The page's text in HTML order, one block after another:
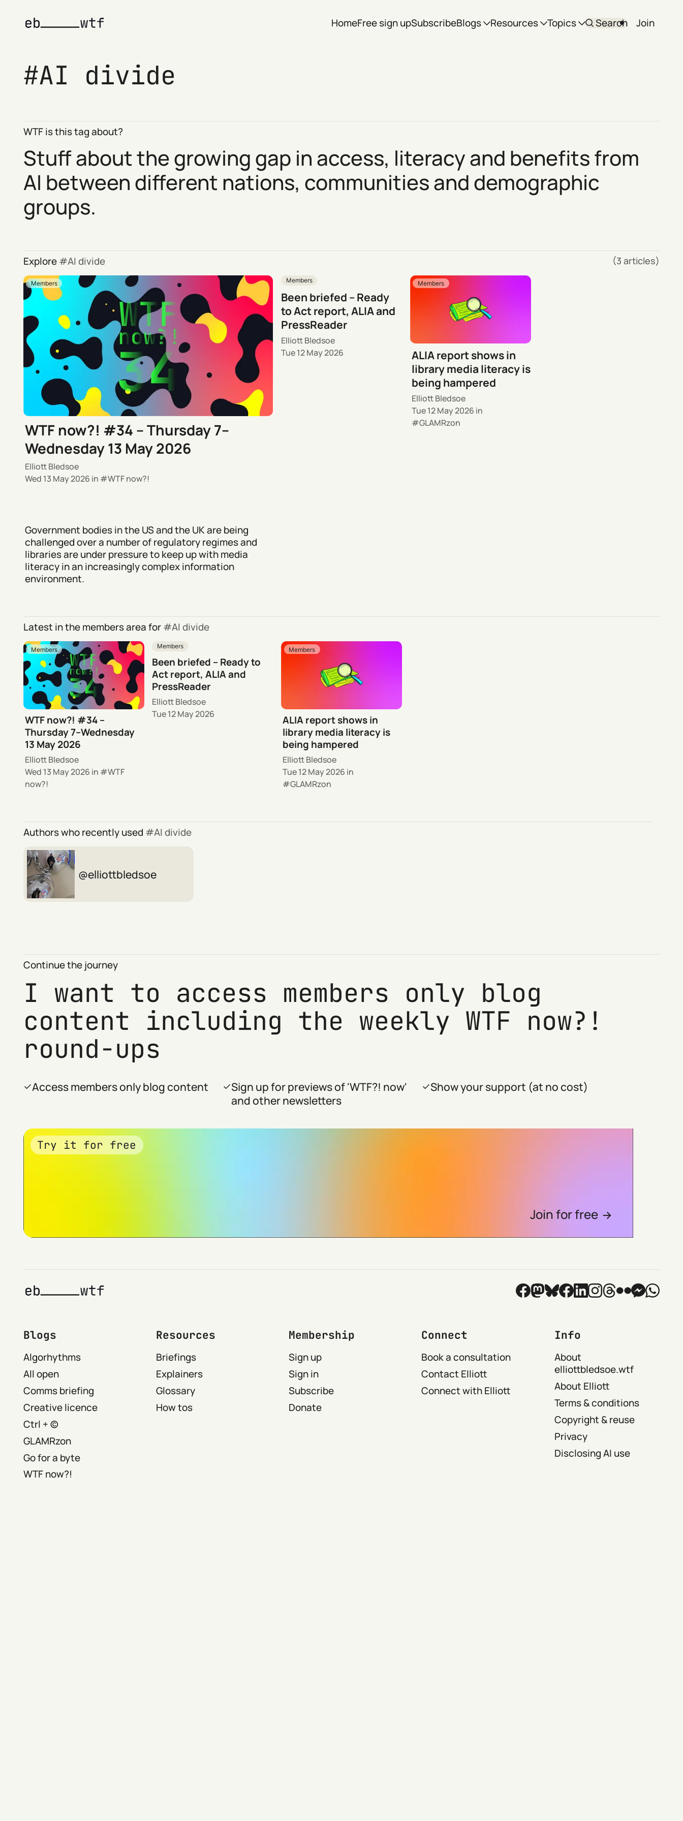
HomeFree sign upSubscribeBlogs Resources Topics Search Join
AI divide
WTF is this tag about?
Stuff about the growing gap in access, literacy and benefits from
AI between different nations, communities and demographic
groups.
Explore AI divide (3 articles)
Members
WTF now?! #34 – Thursday 7–
Wednesday 13 May 2026
Elliott Bledsoe
Wed 13 May 2026 in WTF now?!
Government bodies in the US and the UK are being
challenged over a number of regulatory regimes and
libraries are under pressure to keep up with media
literacy in an increasingly complex information
environment.
Members
Been briefed – Ready
to Act report, ALIA and
PressReader
Elliott Bledsoe
Tue 12 May 2026
Members
ALIA report shows in
library media literacy is
being hampered
Elliott Bledsoe
Tue 12 May 2026 in
GLAMRzon
Latest in the members area for AI divide
Members
WTF now?! #34 –
Thursday 7–Wednesday
13 May 2026
Elliott Bledsoe
Wed 13 May 2026 in
WTF
now?!
Members
Been briefed – Ready to
Act report, ALIA and
PressReader
Elliott Bledsoe
Tue 12 May 2026
Members
ALIA report shows in
library media literacy is
being hampered
Elliott Bledsoe
Tue 12 May 2026 in
GLAMRzon
Authors who recently used AI divide
elliottbledsoe
Continue the journey
I want to access members only blog
content including the weekly WTF now?!
round-ups
Access members only blog content
Sign up for previews of 'WTF?! now'
and other newsletters
Show your support (at no cost)
Try it for free
Join for free
Blogs
Algorhythms
All open
Comms briefing
Creative licence
Ctrl + ©
GLAMRzon
Go for a byte
WTF now?!
Resources
Briefings
Explainers
Glossary
How tos
Membership
Sign up
Sign in
Subscribe
Donate
Connect
Book a consultation
Contact Elliott
Connect with Elliott
Info
About
elliottbledsoe.wtf
About Elliott
Terms & conditions
Copyright & reuse
Privacy
Disclosing AI use